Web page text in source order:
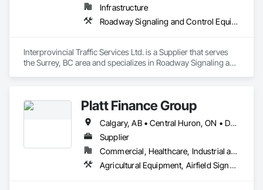
providing exemplary customer service, efficient freight and
Delivering Excellence – Your Cargo, Our Commitment.
Infrastructure
Roadway Signaling and Control Equipment, Transportation Construction and Equipment, Transportation Equipment, Transportation Signaling and Control Equipment, Vehicle and Pedestrian Equipment
Interprovincial Traffic Services Ltd. is a Supplier that serves
the Surrey, BC area and specializes in Roadway Signaling and
Equipment.
Platt Finance Group
Calgary, AB • Central Huron, ON • DC, DC • Dallas, TX • El Paso, TX • Filadelfia, PA • Hamilton, ON • Houston, TX • Kansas City, MO • Laval, QC • London, ON • Los Angeles, CA • Lévis, QC • Mountain View, CA • New York, NY • Niagara Falls, ON • Ottawa, ON • Philadelphia, PA • Portland, OR • San Diego, CA • San Francisco, CA • Tampa, FL • Toronto, ON • Wilmot, ON • Winnipeg, MB • Yellowhead County, AB • York, PA • Alabama • Alberta • Arizona • Arkansas • British Columbia • California • Colorado • Delaware • Florida • Hawaii • Kansas • Kentucky • Louisiana • Manitoba • Maryland • Massachusetts • Michigan • Missouri • Newfoundland and Labrador • Ohio • Ontario • Oregon • Pennsylvania • Prince Edward Island • Tennessee • Texas • Washington • West Virginia • Wisconsin
Supplier
Commercial, Healthcare, Industrial and Energy, Infrastructure, Institutional, Residential
Agricultural Equipment, Airfield Signaling and Control Equipment